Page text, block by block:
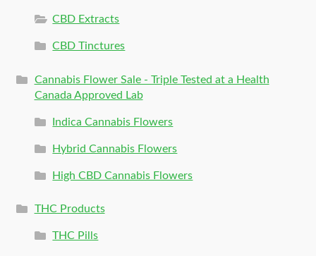
CBD Extracts
CBD Tinctures
Cannabis Flower Sale - Triple Tested at a Health
Canada Approved Lab
Indica Cannabis Flowers
Hybrid Cannabis Flowers
High CBD Cannabis Flowers
THC Products
THC Pills